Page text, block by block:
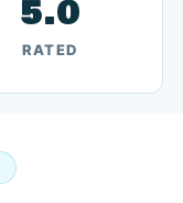
5.0
RATED